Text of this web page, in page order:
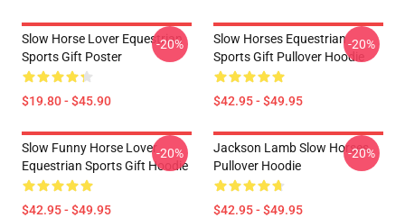
Slow Horse Lover Equestrian
Sports Gift Poster
$19.80 - $45.90
-20%
Slow Horses Equestrian
Sports Gift Pullover Hoodie
$42.95 - $49.95
-20%
Slow Funny Horse Lover
Equestrian Sports Gift Hoodie
$42.95 - $49.95
-20%
Jackson Lamb Slow Horses
Pullover Hoodie
$42.95 - $49.95
-20%